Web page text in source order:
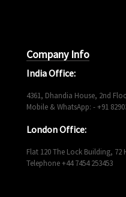
Company Info
India Office:
4361, Dhandia House, 2nd
Mobile & WhatsApp: - +91
London Office:
Flat 120 The Lock Building,
Telephone +44 7454 253453